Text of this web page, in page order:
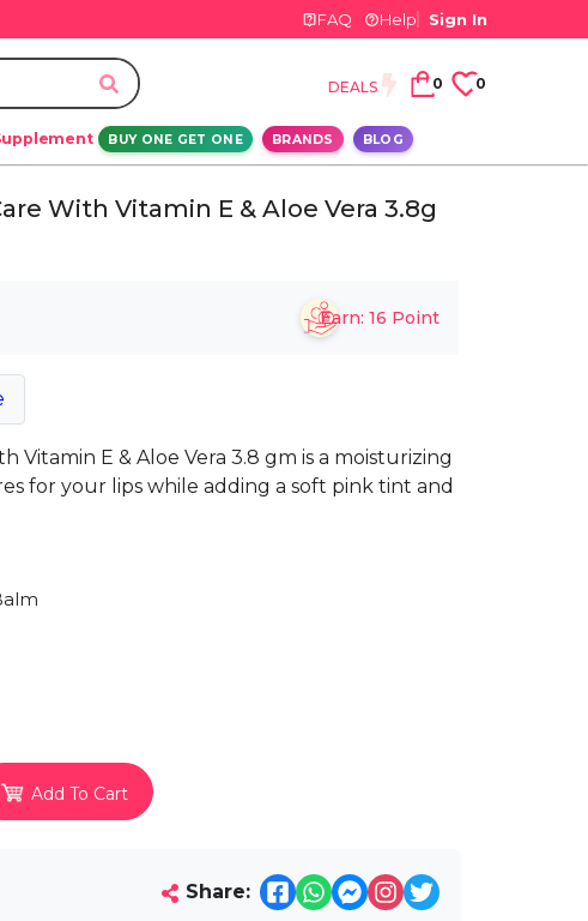
FAQ Help Sign In
DEALS 0 0
BUY ONE GET ONE BRANDS BLOG
With Vitamin E & Aloe Vera 3.8g
Earn: 16 Point
Vitamin E & Aloe Vera 3.8 gm is a moisturizing
for your lips while adding a soft pink tint and
Add To Cart
Share: